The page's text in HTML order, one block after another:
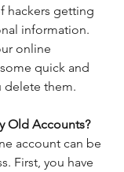
hackers getting
information.
online
quick and
delete them.
Old Accounts?
account can be
First, you have